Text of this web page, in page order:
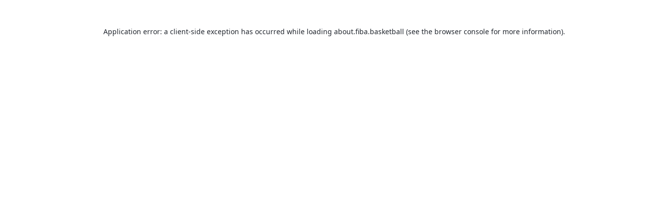
Application error: a client-side exception has occurred while loading about.fiba.basketball (see the browser consolefor more information).